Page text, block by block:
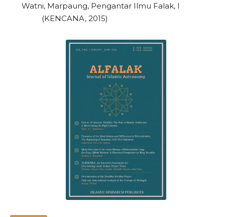
Watni, Marpaung, Pengantar Ilmu Falak, I
(KENCANA, 2015)